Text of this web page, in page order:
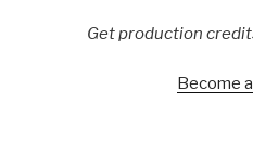
Get production
Become